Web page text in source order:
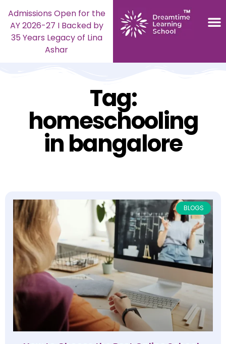
Admissions Open for the
AY 2026-27 I Backed by
35 Years Legacy of Lina
Ashar
Tag:
homeschooling
in bangalore
BLOGS